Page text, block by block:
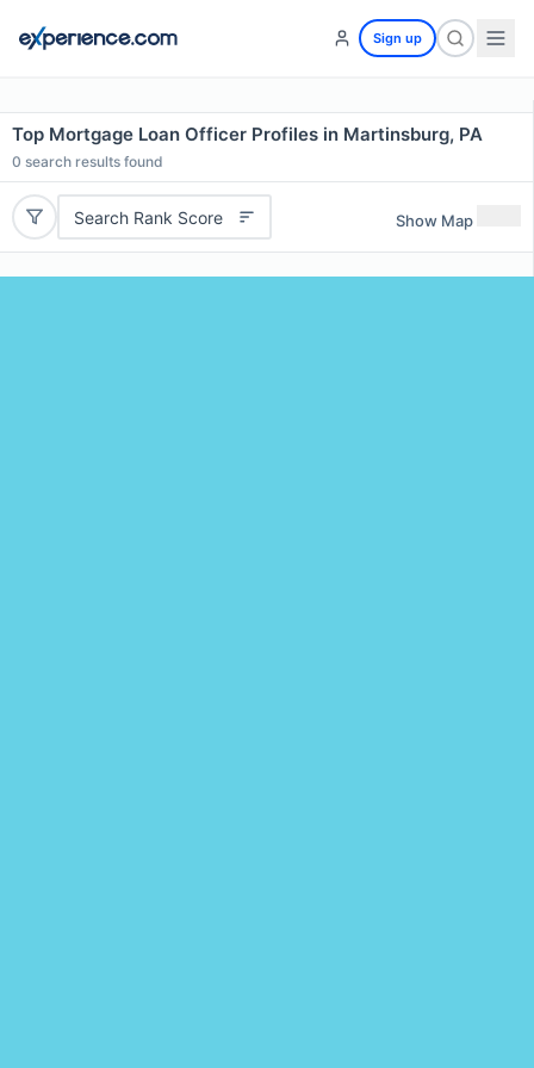
Sign up
Top Mortgage Loan Officer Profiles in Martinsburg, PA
0 search results found
Search Rank Score Show Map